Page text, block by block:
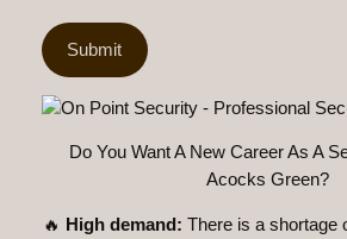
Do You Want A New Career As A
Acocks Green?
🔥 High demand: There is a shortage